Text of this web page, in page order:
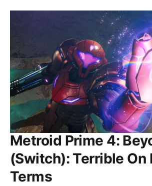
Metroid Prime 4:
(Switch): Terrible On
Terms